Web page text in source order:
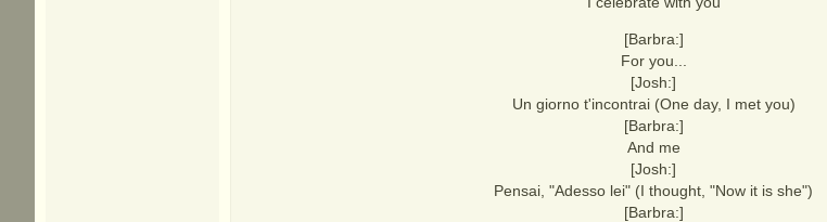
[Barbra:]
For you...
[Josh:]
Un giorno t'incontrai (One day, I met you)
[Barbra:]
And me
[Josh:]
Pensai, "Adesso lei" (I thought, "Now it is she")
[Barbra:]